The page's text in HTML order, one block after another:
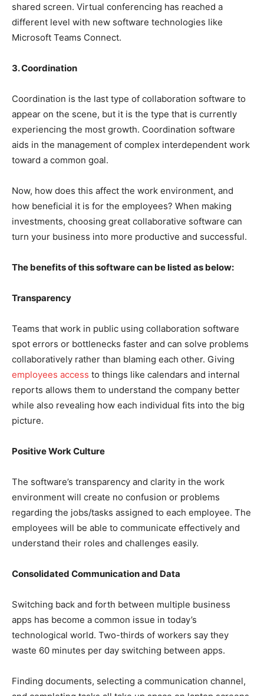
shared screen. Virtual conferencing has reached a
different level with new software technologies like
Microsoft Teams Connect.
3. Coordination
Coordination is the last type of collaboration software to
appear on the scene, but it is the type that is currently
experiencing the most growth. Coordination software
aids in the management of complex interdependent work
toward a common goal.
Now, how does this affect the work environment, and
how beneficial it is for the employees? When making
investments, choosing great collaborative software can
turn your business into more productive and successful.
The benefits of this software can be listed as below:
Transparency
Teams that work in public using collaboration software
spot errors or bottlenecks faster and can solve problems
collaboratively rather than blaming each other. Giving
employees access to things like calendars and internal
reports allows them to understand the company better
while also revealing how each individual fits into the big
picture.
Positive Work Culture
The software’s transparency and clarity in the work
environment will create no confusion or problems
regarding the jobs/tasks assigned to each employee. The
employees will be able to communicate effectively and
understand their roles and challenges easily.
Consolidated Communication and Data
Switching back and forth between multiple business
apps has become a common issue in today’s
technological world. Two-thirds of workers say they
waste 60 minutes per day switching between apps.
Finding documents, selecting a communication channel,